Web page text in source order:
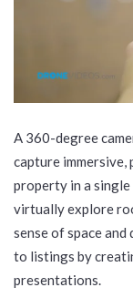
A 360-degree
capture immersive,
property in a single
virtually explore
sense of space
to listings by
presentations.